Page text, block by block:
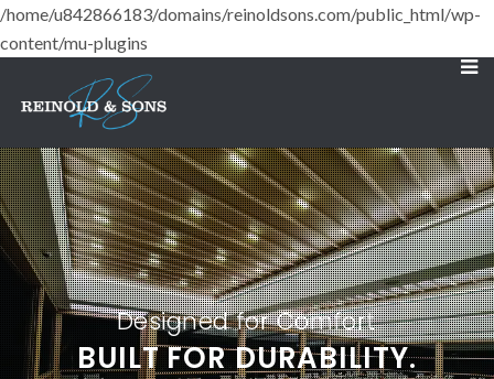
/home/u842866183/domains/reinoldsons.com/public_html/wp-
content/mu-plugins
BUILT FOR DURABILITY.
Designed for Comfort